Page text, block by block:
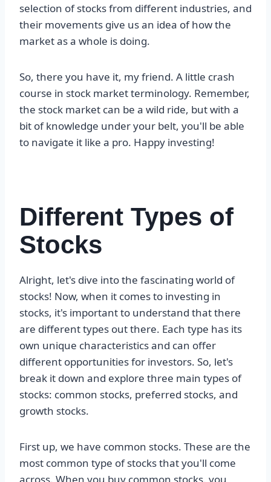
selection of stocks from different industries, and
their movements give us an idea of how the
market as a whole is doing.
So, there you have it, my friend. A little crash
course in stock market terminology. Remember,
the stock market can be a wild ride, but with a
bit of knowledge under your belt, you'll be able
to navigate it like a pro. Happy investing!
Different Types of
Stocks
Alright, let's dive into the fascinating world of
stocks! Now, when it comes to investing in
stocks, it's important to understand that there
are different types out there. Each type has its
own unique characteristics and can offer
different opportunities for investors. So, let's
break it down and explore three main types of
stocks: common stocks, preferred stocks, and
growth stocks.
First up, we have common stocks. These are the
most common type of stocks that you'll come